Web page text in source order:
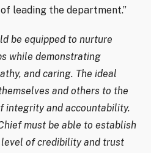
leading the department.”
be equipped to nurture
while demonstrating
and caring. The ideal
and others to the
integrity and accountability.
must be able to establish
of credibility and trust